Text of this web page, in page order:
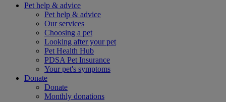
Pet help & advice
Pet help & advice
Our services
Choosing a pet
Looking after your pet
Pet Health Hub
PDSA Pet Insurance
Your pet's symptoms
Donate
Donate
Monthly donations